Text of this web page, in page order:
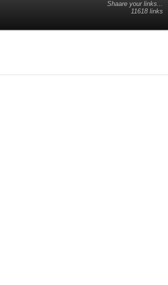
Shaare your links...
11618 links